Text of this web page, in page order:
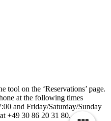
tool on the ‘Reservations’ page.
at the following times
and Friday/Saturday/Sunday
+49 30 86 20 31 80.